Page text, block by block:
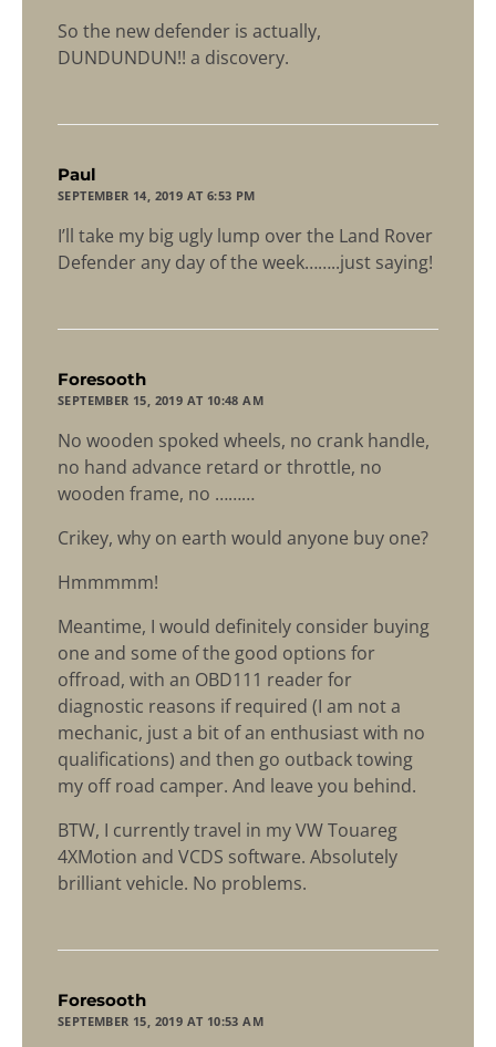
So the new defender is actually,
DUNDUNDUN!! a discovery.
Paul
SEPTEMBER 14, 2019 AT 6:53 PM
I’ll take my big ugly lump over the Land Rover
Defender any day of the week……..just saying!
Foresooth
SEPTEMBER 15, 2019 AT 10:48 AM
No wooden spoked wheels, no crank handle,
no hand advance retard or throttle, no
wooden frame, no ………
Crikey, why on earth would anyone buy one?
Hmmmmm!
Meantime, I would definitely consider buying
one and some of the good options for
offroad, with an OBD111 reader for
diagnostic reasons if required (I am not a
mechanic, just a bit of an enthusiast with no
qualifications) and then go outback towing
my off road camper. And leave you behind.
BTW, I currently travel in my VW Touareg
4XMotion and VCDS software. Absolutely
brilliant vehicle. No problems.
Foresooth
SEPTEMBER 15, 2019 AT 10:53 AM